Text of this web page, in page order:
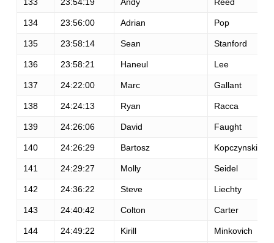
134 23:56:00 Adrian Pop
135 23:58:14 Sean Stanford
136 23:58:21 Haneul Lee
137 24:22:00 Marc Gallant
138 24:24:13 Ryan Racca
139 24:26:06 David Faught
140 24:26:29 Bartosz Kopczynski
141 24:29:27 Molly Seidel
142 24:36:22 Steve Liechty
143 24:40:42 Colton Carter
144 24:49:22 Kirill Minkovich